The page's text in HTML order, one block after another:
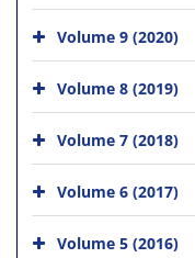
Volume 9 (2020)
Volume 8 (2019)
Volume 7 (2018)
Volume 6 (2017)
Volume 5 (2016)